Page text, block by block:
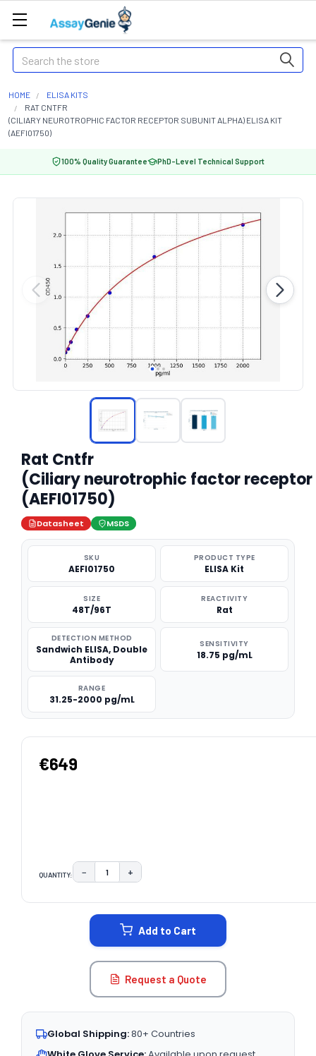
Search
HOME
ELISA KITS
RAT CNTFR
(CILIARY NEUROTROPHIC FACTOR RECEPTOR SUBUNIT ALPHA) ELISA KIT
(AEFI01750)
100% Quality Guarantee PhD-Level Technical Support
Rat Cntfr
(Ciliary neurotrophic factor receptor
(AEFI01750)
Datasheet MSDS
SKU
AEFI01750
PRODUCT TYPE
ELISA Kit
SIZE
48T/96T
REACTIVITY
Rat
DETECTION METHOD
Sandwich ELISA, Double
Antibody
SENSITIVITY
18.75 pg/mL
RANGE
31.25-2000 pg/mL
€649
QUANTITY: DECREASE QUANTITY:
− INCREASE QUANTITY:
+
Add to Cart
Request a Quote
Global Shipping:80+ Countries